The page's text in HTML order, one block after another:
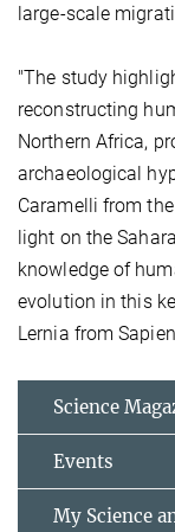
large-scale
"The study
reconstructing
Northern Africa,
archaeological
Caramelli from
light on the
knowledge of
evolution in this
Lernia from
Science
Events
My Science